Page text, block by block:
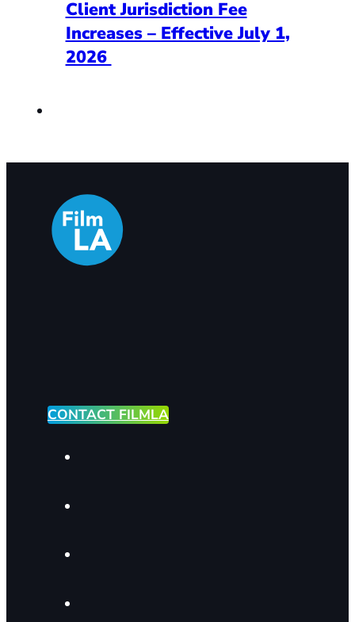
Client Jurisdiction Fee
Increases – Effective July 1,
2026
CONTACT FILMLA